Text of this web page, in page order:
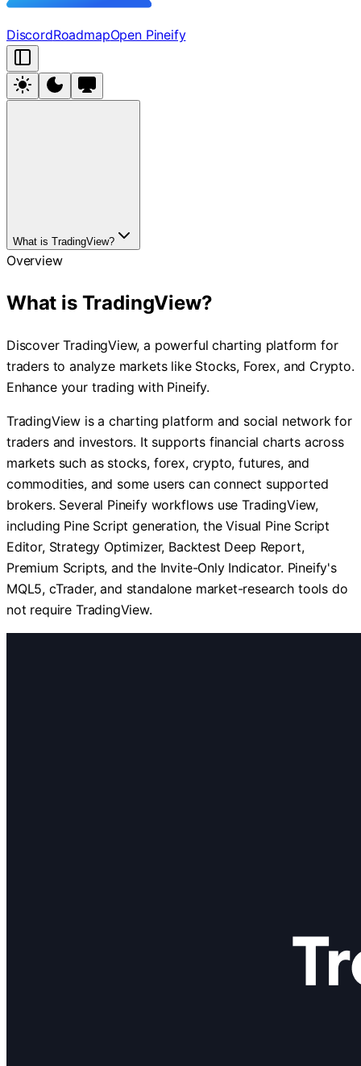
DiscordRoadmapOpen Pineify
What is TradingView?
Overview
What is TradingView?
Discover TradingView, a powerful charting platform for
traders to analyze markets like Stocks, Forex, and Crypto.
Enhance your trading with Pineify.
TradingView is a charting platform and social network for
traders and investors. It supports financial charts across
markets such as stocks, forex, crypto, futures, and
commodities, and some users can connect supported
brokers. Several Pineify workflows use TradingView,
including Pine Script generation, the Visual Pine Script
Editor, Strategy Optimizer, Backtest Deep Report,
Premium Scripts, and the Invite-Only Indicator. Pineify's
MQL5, cTrader, and standalone market-research tools do
not require TradingView.